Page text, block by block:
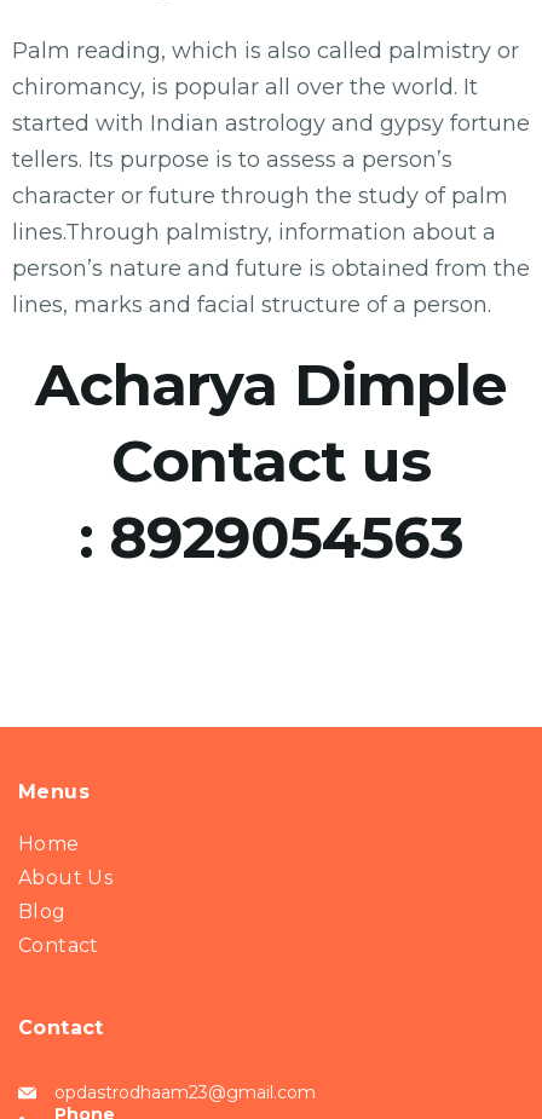
Palm reading, which is also called palmistry or
chiromancy, is popular all over the world. It
started with Indian astrology and gypsy fortune
tellers. Its purpose is to assess a person’s
character or future through the study of palm
lines.Through palmistry, information about a
person’s nature and future is obtained from the
lines, marks and facial structure of a person.
Acharya Dimple
Contact us
: 8929054563
Menus
Home
About Us
Blog
Contact
Contact
opdastrodhaam23@gmail.com
Phone